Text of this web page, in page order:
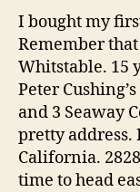
I bought my
Remember
Whitstable. 15
Peter
and 3 Seaway
pretty address.
California.
time to head